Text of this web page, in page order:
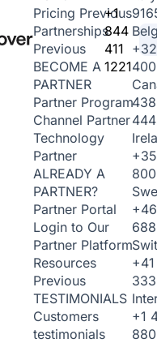
Pricing Previous
Partnerships
Previous
BECOME A
PARTNER
Partner Program
Channel Partner
Technology
Partner
ALREADY A
PARTNER?
Partner Portal
Login to Our
Partner Platform
Resources
Previous
TESTIMONIALS
Customers
testimonials
+1
844
411
1221400
+1